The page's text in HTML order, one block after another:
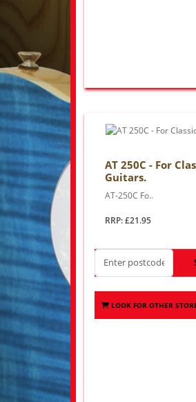
AT 250C - For
Guitars.
AT-250C Fo..
RRP: £21.95
LOOK FOR OTHER